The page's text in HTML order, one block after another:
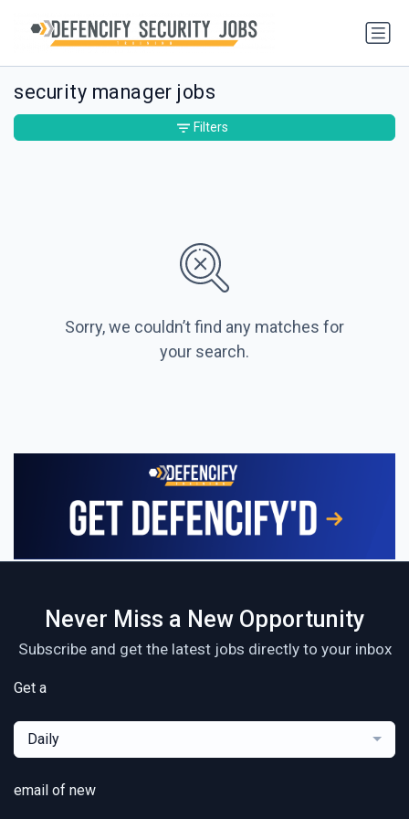
security manager jobs
Sorry, we couldn’t find any matches for
your search.
Filters
Never Miss a New Opportunity
Subscribe and get the latest jobs directly to your inbox
Get a
Daily
email of new